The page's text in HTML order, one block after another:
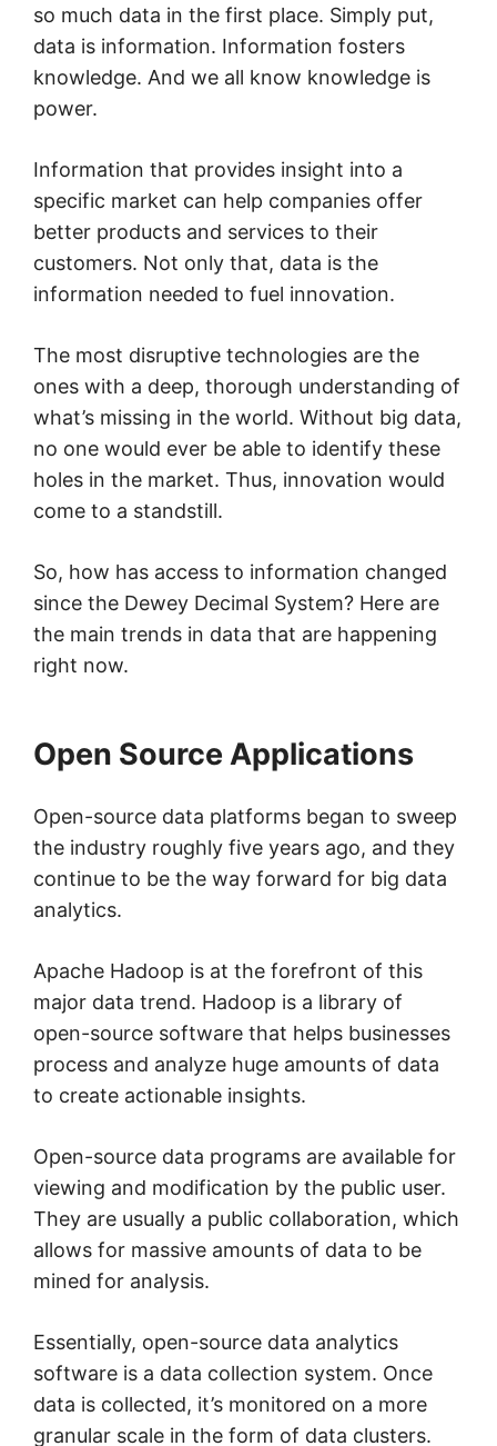
so much data in the first place. Simply put,
data is information. Information fosters
knowledge. And we all know knowledge is
power.
Information that provides insight into a
specific market can help companies offer
better products and services to their
customers. Not only that, data is the
information needed to fuel innovation.
The most disruptive technologies are the
ones with a deep, thorough understanding of
what’s missing in the world. Without big data,
no one would ever be able to identify these
holes in the market. Thus, innovation would
come to a standstill.
So, how has access to information changed
since the Dewey Decimal System? Here are
the main trends in data that are happening
right now.
Open Source Applications
Open-source data platforms began to sweep
the industry roughly five years ago, and they
continue to be the way forward for big data
analytics.
Apache Hadoop is at the forefront of this
major data trend. Hadoop is a library of
open-source software that helps businesses
process and analyze huge amounts of data
to create actionable insights.
Open-source data programs are available for
viewing and modification by the public user.
They are usually a public collaboration, which
allows for massive amounts of data to be
mined for analysis.
Essentially, open-source data analytics
software is a data collection system. Once
data is collected, it’s monitored on a more
granular scale in the form of data clusters.